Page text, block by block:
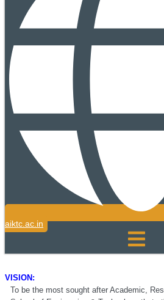
aiktc.ac.in
VISION:
To be the most sought after Academic,